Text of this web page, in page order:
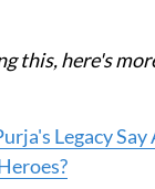
this, here's
Legacy Say